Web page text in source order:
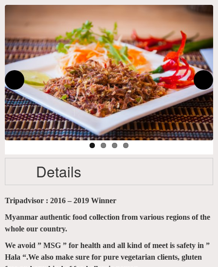
Details
Tripadvisor : 2016 – 2019 Winner
Myanmar authentic food collection from various regions of the
whole our country.
We avoid ” MSG ” for health and all kind of meet is safety in ”
Hala “.We also make sure for pure vegetarian clients, gluten